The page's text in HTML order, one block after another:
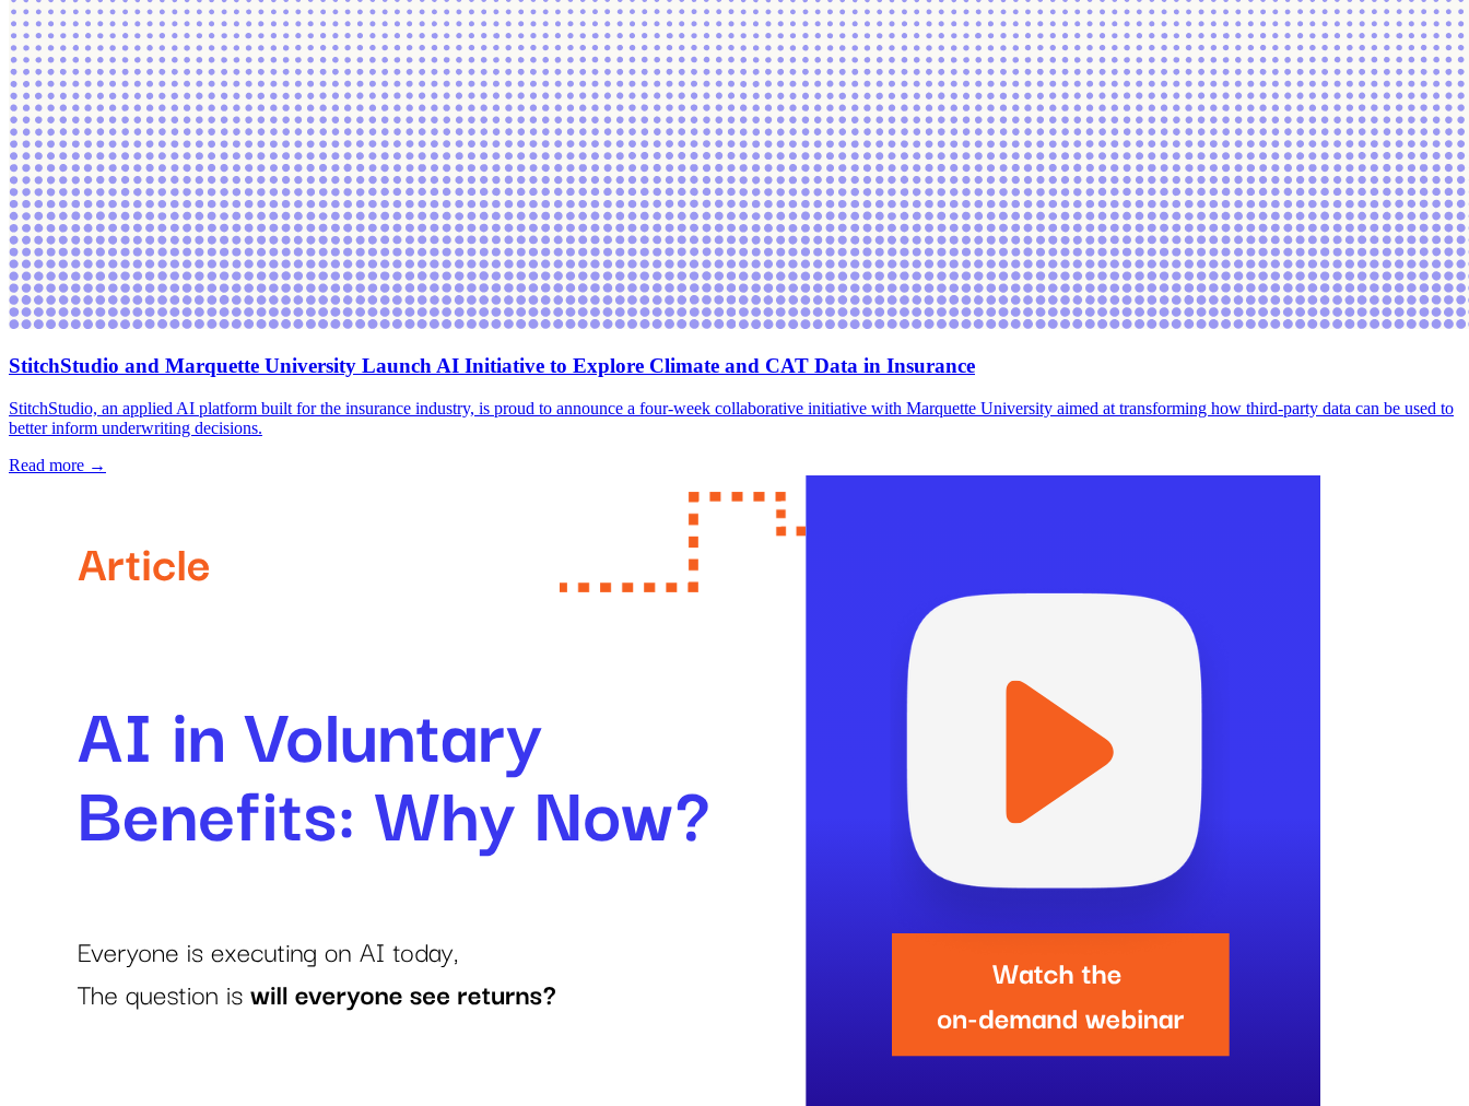
StitchStudio and Marquette University Launch AI Initiative to Explore Climate and CAT Data in Insurance
‍StitchStudio, an applied AI platform built for the insurance industry, is proud to announce a four-week collaborative initiative with Marquette University aimed at transforming how third-party data can be used to
better inform underwriting decisions.
Read more →